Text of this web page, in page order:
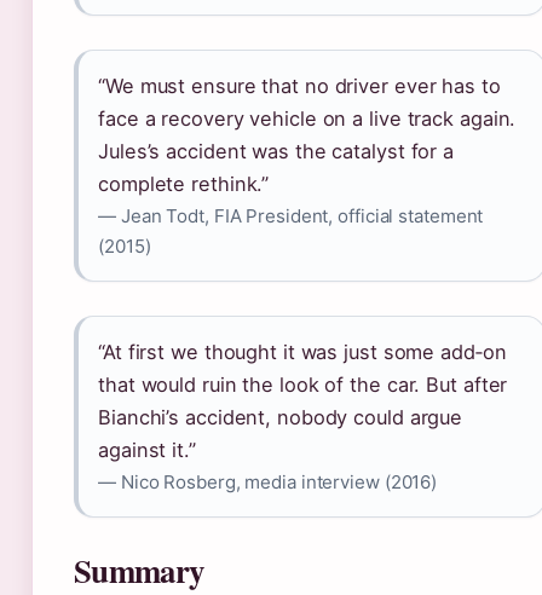
“We must ensure that no driver ever has to
face a recovery vehicle on a live track again.
Jules’s accident was the catalyst for a
complete rethink.”
— Jean Todt, FIA President, official statement
(2015)
“At first we thought it was just some add‑on
that would ruin the look of the car. But after
Bianchi’s accident, nobody could argue
against it.”
— Nico Rosberg, media interview (2016)
Summary